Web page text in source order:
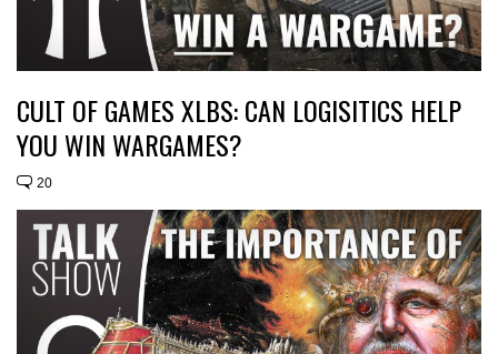
CULT OF GAMES XLBS: CAN LOGISITICS HELP
YOU WIN WARGAMES?
20